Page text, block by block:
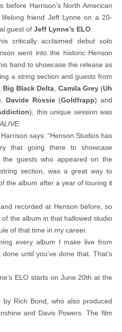
before Harrison’s North American
friend Jeff Lynne on a 20-
guest of Jeff Lynne’s ELO
critically acclaimed debut solo
went into the historic Henson
band to showcase the release as
a string section and guests from
Big Black Delta Camila Grey(Uh
Davide Rossie(Goldfrapp) and
), this unique session was
.
says: “Henson Studios has
that going there to showcase
the guests who appeared on the
section, was a great way to
the album after a year of touring it
recorded at Henson before, so
the album in that hallowed studio
of that time in my career.
every album I make live from
until you’ve done that. That’s
ELO starts on June 20th at the
Rich Bond, who also produced
and Davis Powers. The film